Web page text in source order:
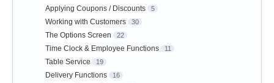
Applying Coupons / Discounts 5
Working with Customers 30
The Options Screen 22
Time Clock & Employee Functions 11
Table Service 19
Delivery Functions 16